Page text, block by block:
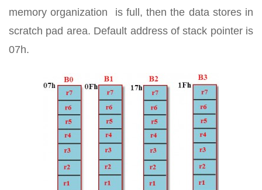
memory organization is full, then the data stores in
scratch pad area. Default address of stack pointer is
07h.